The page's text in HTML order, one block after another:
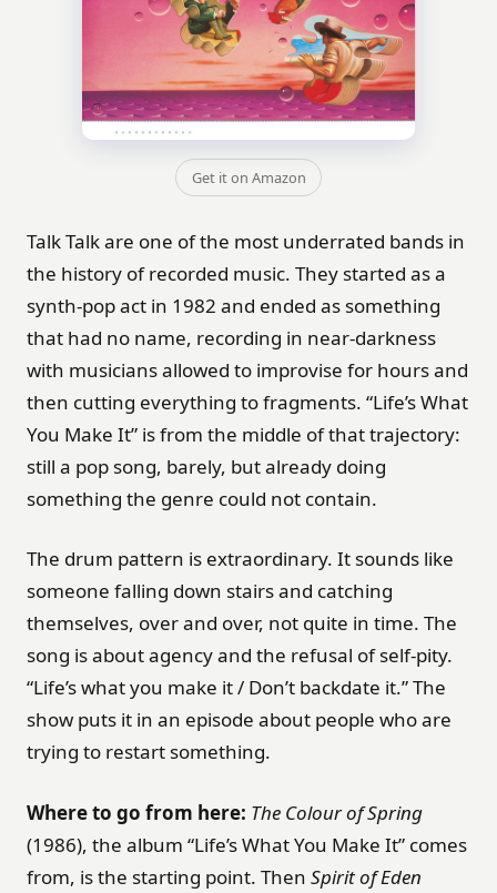
Get it on Amazon
Talk Talk are one of the most underrated bands in
the history of recorded music. They started as a
synth-pop act in 1982 and ended as something
that had no name, recording in near-darkness
with musicians allowed to improvise for hours and
then cutting everything to fragments. “Life’s What
You Make It” is from the middle of that trajectory:
still a pop song, barely, but already doing
something the genre could not contain.
The drum pattern is extraordinary. It sounds like
someone falling down stairs and catching
themselves, over and over, not quite in time. The
song is about agency and the refusal of self-pity.
“Life’s what you make it / Don’t backdate it.” The
show puts it in an episode about people who are
trying to restart something.
Where to go from here: The Colour of Spring
(1986), the album “Life’s What You Make It” comes
from, is the starting point. Then Spirit of Eden